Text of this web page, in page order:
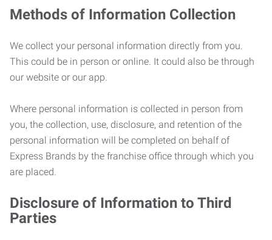
Methods of Information Collection
We collect your personal information directly from you.
This could be in person or online. It could also be through
our website or our app.
Where personal information is collected in person from
you, the collection, use, disclosure, and retention of the
personal information will be completed on behalf of
Express Brands by the franchise office through which you
are placed.
Disclosure of Information to Third
Parties